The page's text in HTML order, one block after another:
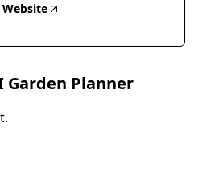
Garden Planner